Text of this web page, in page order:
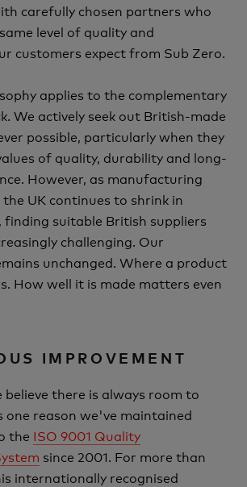
carefully chosen partners who
level of quality and
customers expect from Sub Zero.
applies to the complementary
We actively seek out British-made
possible, particularly when they
of quality, durability and long-
However, as manufacturing
UK continues to shrink in
finding suitable British suppliers
challenging. Our
unchanged. Where a product
How well it is made matters even
IMPROVEMENT
believe there is always room to
one reason we've maintained
the ISO 9001 Quality
since 2001. For more than
internationally recognised